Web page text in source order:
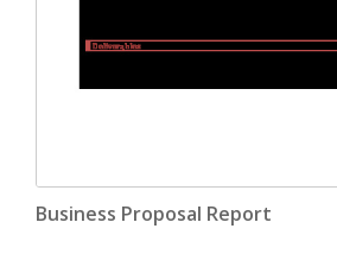
Business Proposal Report